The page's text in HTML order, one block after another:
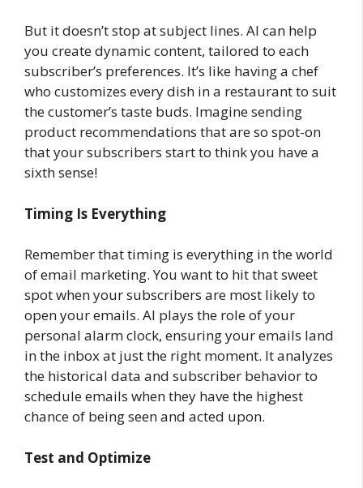
But it doesn’t stop at subject lines. AI can help
you create dynamic content, tailored to each
subscriber’s preferences. It’s like having a chef
who customizes every dish in a restaurant to suit
the customer’s taste buds. Imagine sending
product recommendations that are so spot-on
that your subscribers start to think you have a
sixth sense!
Timing Is Everything
Remember that timing is everything in the world
of email marketing. You want to hit that sweet
spot when your subscribers are most likely to
open your emails. AI plays the role of your
personal alarm clock, ensuring your emails land
in the inbox at just the right moment. It analyzes
the historical data and subscriber behavior to
schedule emails when they have the highest
chance of being seen and acted upon.
Test and Optimize